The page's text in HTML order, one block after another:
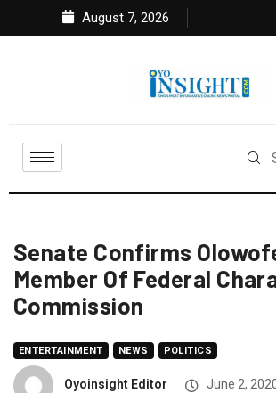
August 7, 2026
Senate Confirms
Member Of Federal
Commission
ENTERTAINMENT NEWS POLITICS
Oyoinsight Editor June 2,